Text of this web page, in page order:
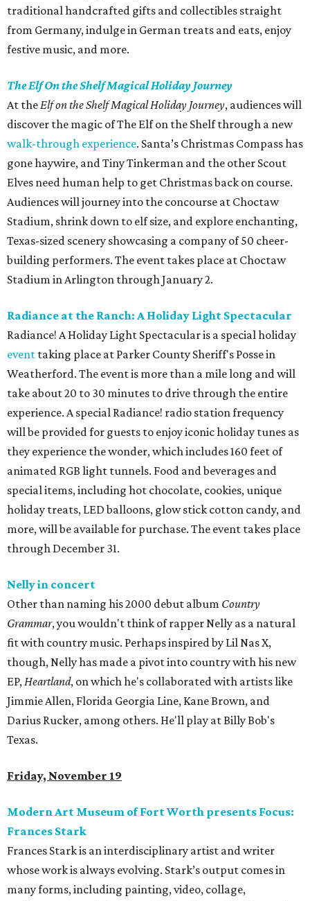
traditional handcrafted gifts and collectibles straight
from Germany, indulge in German treats and eats, enjoy
festive music, and more.
The Elf On the Shelf Magical Holiday Journey
At theElf on the Shelf Magical Holiday Journey, audiences will
discover the magic of The Elf on the Shelf through a new
walk-through experience. Santa’s Christmas Compass has
gone haywire, and Tiny Tinkerman and the other Scout
Elves need human help to get Christmas back on course.
Audiences will journey into the concourse at Choctaw
Stadium, shrink down to elf size, and explore enchanting,
Texas-sized scenery showcasing a company of 50 cheer-
building performers. The event takes place at Choctaw
Stadium in Arlington through January 2.
Radiance at the Ranch: A Holiday Light Spectacular
Radiance! A Holiday Light Spectacular is a special holiday
event taking place at Parker County Sheriff's Posse in
Weatherford. The event is more than a mile long and will
take about 20 to 30 minutes to drive through the entire
experience. A special Radiance! radio station frequency
will be provided for guests to enjoy iconic holiday tunes as
they experience the wonder, which includes 160 feet of
animated RGB light tunnels. Food and beverages and
special items, including hot chocolate, cookies, unique
holiday treats, LED balloons, glow stick cotton candy, and
more, will be available for purchase. The event takes place
through December 31.
Nelly in concert
Other than naming his 2000 debut album Country
Grammar, you wouldn't think of rapper Nelly as a natural
fit with country music. Perhaps inspired by Lil Nas X,
though, Nelly has made a pivot into country with his new
EP,Heartland, on which he's collaborated with artists like
Jimmie Allen, Florida Georgia Line, Kane Brown, and
Darius Rucker, among others. He'll play at Billy Bob's
Texas.
Friday, November 19
Modern Art Museum of Fort Worth presents Focus:
Frances Stark
Frances Stark is an interdisciplinary artist and writer
whose work is always evolving. Stark’s output comes in
many forms, including painting, video, collage,